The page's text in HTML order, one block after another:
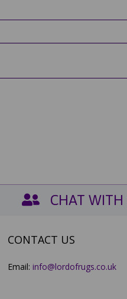
CHAT WITH
CONTACT US
Email: info@lordofrugs.co.uk